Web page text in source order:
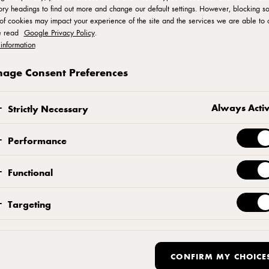
Years in
&
is bright. In APAC, bakery is forecast to
In EMEA the sector is already worth EUR 91
by 2025. This might all sound very
on this growth?
headings to find out more and change our default settings. However, blocking
cookies may impact your experience of the site and the services we are able to
read Google Privacy Policy.
Consent Preferences
Strictly Necessary Always
Performance
Functional
Targeting
CONFIRM MY